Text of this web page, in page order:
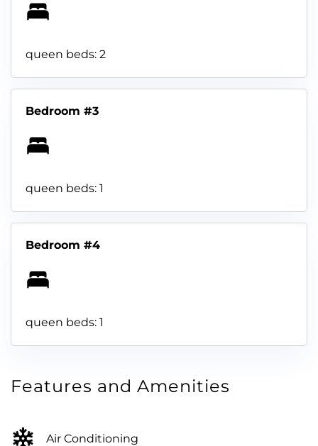
queen beds: 2
Bedroom #3
queen beds: 1
Bedroom #4
queen beds: 1
Features and Amenities
Air Conditioning